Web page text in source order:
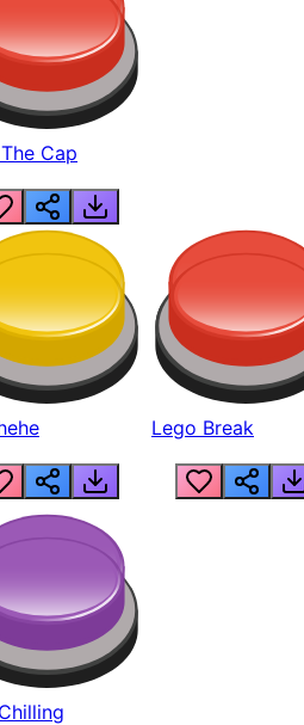
Cap
Lego Break